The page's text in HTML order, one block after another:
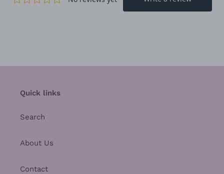
Quick links
Search
About Us
Contact